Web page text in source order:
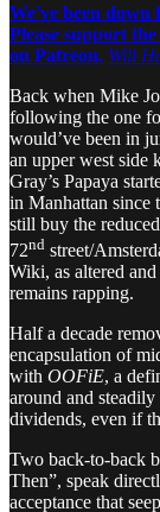
We've been down
Please support
on Patreon. Will
Back when Mike
following the one
would’ve been in
an upper west side
Gray’s Papaya
in Manhattan since
still buy the
72nd street/
Wiki, as altered
remains rapping.
Half a decade
encapsulation of
with OOFiE, a
around and
dividends, even if
Two back-to-back
Then”, speak
acceptance that